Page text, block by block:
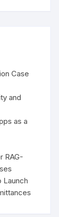
Case
and
as a
RAG-
Launch